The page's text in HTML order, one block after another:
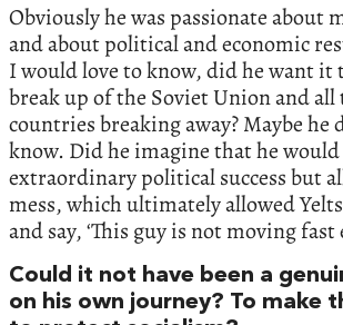
Obviously he was passionate about
and about political and economic
I would love to know, did he want it
break up of the Soviet Union and all
countries breaking away? Maybe he
know. Did he imagine that he would
extraordinary political success but
mess, which ultimately allowed
and say, ‘This guy is not moving fast
Could it not have been a
on his own journey? To make